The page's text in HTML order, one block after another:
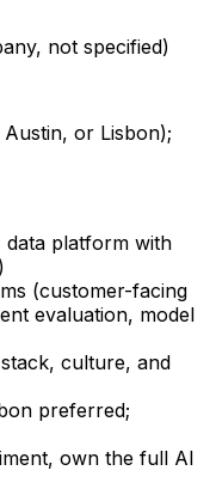
not specified)
or Lisbon);
data platform with
(customer-facing
evaluation, model
culture, and
preferred;
own the full AI